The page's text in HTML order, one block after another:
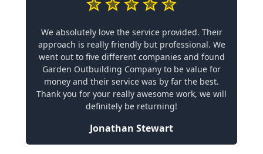
We absolutely love the service provided. Their
approach is really friendly but professional. We
went out to five different companies and found
Garden Outbuilding Company to be value for
money and their service was by far the best.
Thank you for your really awesome work, we will
definitely be returning!
Jonathan Stewart